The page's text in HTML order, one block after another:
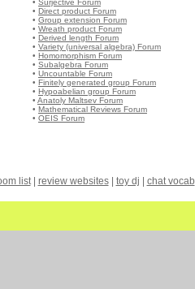
• Surjective Forum
• Direct product Forum
• Group extension Forum
• Wreath product Forum
• Derived length Forum
• Variety (universal algebra) Forum
• Homomorphism Forum
• Subalgebra Forum
• Uncountable Forum
• Finitely generated group Forum
• Hypoabelian group Forum
• Anatoly Maltsev Forum
• Mathematical Reviews Forum
• OEIS Forum
list| review websites| toy dj chat vocab